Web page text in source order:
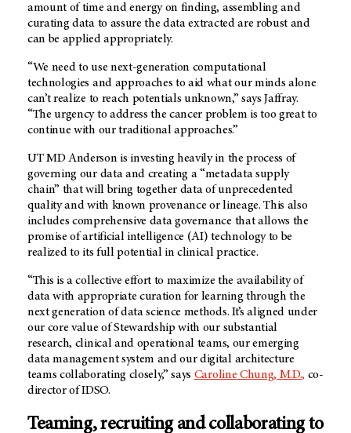
amount of time and energy on finding, assembling and
curating data to assure the data extracted are robust and
can be applied appropriately.
“We need to use next-generation computational
technologies and approaches to aid what our minds alone
can’t realize to reach potentials unknown,” says Jaffray.
“The urgency to address the cancer problem is too great to
continue with our traditional approaches.”
UT MD Anderson is investing heavily in the process of
governing our data and creating a “metadata supply
chain” that will bring together data of unprecedented
quality and with known provenance or lineage. This also
includes comprehensive data governance that allows the
promise of artificial intelligence (AI) technology to be
realized to its full potential in clinical practice.
“This is a collective effort to maximize the availability of
data with appropriate curation for learning through the
next generation of data science methods. It’s aligned under
our core value of Stewardship with our substantial
research, clinical and operational teams, our emerging
data management system and our digital architecture
teams collaborating closely,” says Caroline Chung, M.D., co-
director of IDSO.
Teaming, recruiting and collaborating to